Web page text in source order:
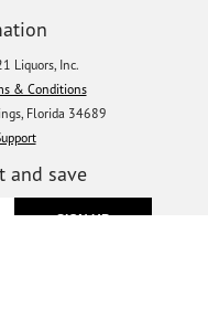
Liquors, Inc.
& Conditions
Florida 34689
and save